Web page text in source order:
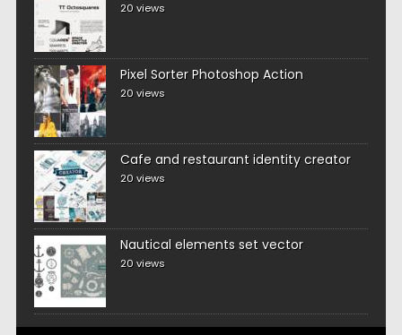
20 views
Pixel Sorter Photoshop Action
20 views
Cafe and restaurant identity creator
20 views
Nautical elements set vector
20 views